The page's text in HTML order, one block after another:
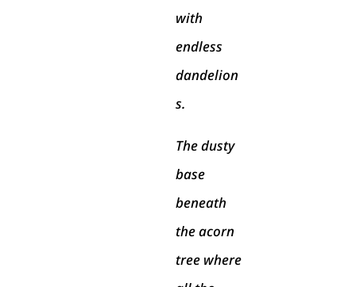
with
endless
dandelion
s.
The dusty
base
beneath
the acorn
tree where